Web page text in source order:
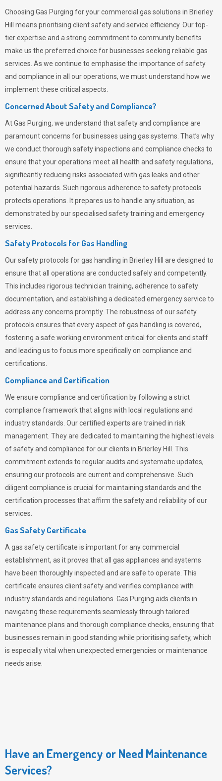
Choosing Gas Purging for your commercial gas solutions in Brierley
Hill means prioritising client safety and service efficiency. Our top-
tier expertise and a strong commitment to community benefits
make us the preferred choice for businesses seeking reliable gas
services. As we continue to emphasise the importance of safety
and compliance in all our operations, we must understand how we
implement these critical aspects.
Concerned About Safety and Compliance?
AtGas Purging, we understand that safety and compliance are
paramount concerns for businesses using gas systems. That’s why
we conduct thorough safety inspections and compliance checks to
ensure that your operations meet all health and safety regulations,
significantly reducing risks associated with gas leaks and other
potential hazards. Such rigorous adherence to safety protocols
protects operations. It prepares us to handle any situation, as
demonstrated by our specialised safety training and emergency
services.
Safety Protocols for Gas Handling
Our safety protocols for gas handling in Brierley Hill are designed to
ensure that all operations are conducted safely and competently.
This includes rigorous technician training, adherence to safety
documentation, and establishing a dedicated emergency service to
address any concerns promptly. The robustness of our safety
protocols ensures that every aspect of gas handling is covered,
fostering a safe working environment critical for clients and staff
and leading us to focus more specifically on compliance and
certifications.
Compliance and Certification
We ensure compliance and certification by following a strict
compliance framework that aligns with local regulations and
industry standards. Our certified experts are trained in risk
management. They are dedicated to maintaining the highest levels
of safety and compliance for our clients in Brierley Hill. This
commitment extends to regular audits and systematic updates,
ensuring our protocols are current and comprehensive. Such
diligent compliance is crucial for maintaining standards and the
certification processes that affirm the safety and reliability of our
services.
Gas Safety Certificate
A gas safety certificate is important for any commercial
establishment, as it proves that all gas appliances and systems
have been thoroughly inspected and are safe to operate. This
certificate ensures client safety and verifies compliance with
industry standards and regulations. Gas Purging aids clients in
navigating these requirements seamlessly through tailored
maintenance plans and thorough compliance checks, ensuring that
businesses remain in good standing while prioritising safety, which
is especially vital when unexpected emergencies or maintenance
needs arise.
Have an Emergency or Need Maintenance
Services?